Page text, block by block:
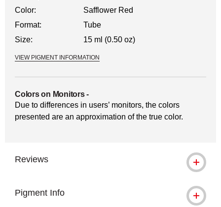
Color:
Safflower Red
Format:
Tube
Size:
15 ml (0.50 oz)
VIEW PIGMENT INFORMATION
Colors on Monitors-
Due to differences in users’ monitors, the colors
presented are an approximation of the true color.
Reviews
Pigment Info